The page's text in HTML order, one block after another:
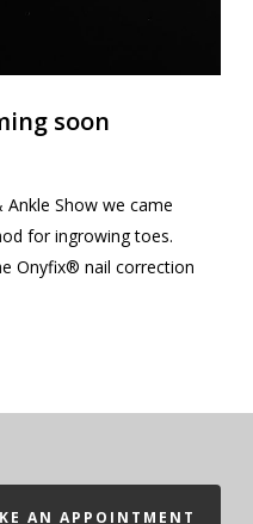
soon
Show we came
for ingrowing toes.
Onyfix® nail correction
AN APPOINTMENT